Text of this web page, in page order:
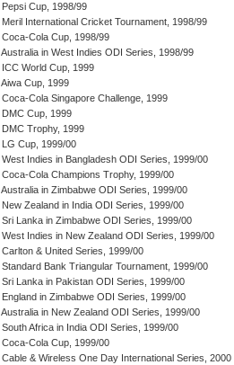
Pepsi Cup, 1998/99
Meril International Cricket Tournament, 1998/99
Coca-Cola Cup, 1998/99
Australia in West Indies ODI Series, 1998/99
ICC World Cup, 1999
Aiwa Cup, 1999
Coca-Cola Singapore Challenge, 1999
DMC Cup, 1999
DMC Trophy, 1999
LG Cup, 1999/00
West Indies in Bangladesh ODI Series, 1999/00
Coca-Cola Champions Trophy, 1999/00
Australia in Zimbabwe ODI Series, 1999/00
New Zealand in India ODI Series, 1999/00
Sri Lanka in Zimbabwe ODI Series, 1999/00
West Indies in New Zealand ODI Series, 1999/00
Carlton & United Series, 1999/00
Standard Bank Triangular Tournament, 1999/00
Sri Lanka in Pakistan ODI Series, 1999/00
England in Zimbabwe ODI Series, 1999/00
Australia in New Zealand ODI Series, 1999/00
South Africa in India ODI Series, 1999/00
Coca-Cola Cup, 1999/00
Cable & Wireless One Day International Series, 2000